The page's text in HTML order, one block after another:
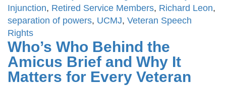
Injunction, Retired Service Members, Richard Leon,
separation of powers, UCMJ, Veteran Speech
Rights
Who’s Who Behind the
Amicus Brief and Why It
Matters for Every Veteran